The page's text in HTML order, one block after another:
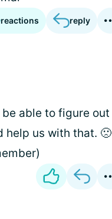
reactions reply
able to figure out
help us with that. 🙁